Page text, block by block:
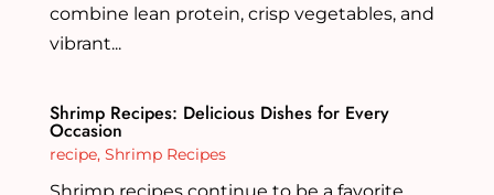
combine lean protein, crisp vegetables, and
vibrant...
Shrimp Recipes: Delicious Dishes for Every
Occasion
recipe, Shrimp Recipes
Shrimp recipes continue to be a favorite